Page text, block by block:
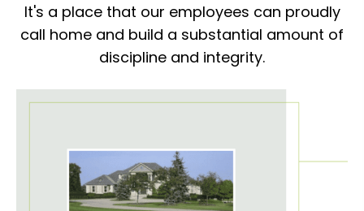
It's a place that our employees can proudly
call home and build a substantial amount of
discipline and integrity.